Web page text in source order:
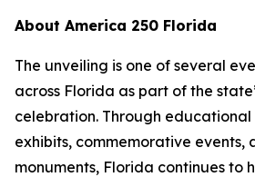
About America 250 Florida
The unveiling is one of several
across Florida as part of the
celebration. Through
exhibits, commemorative events,
monuments, Florida continues to